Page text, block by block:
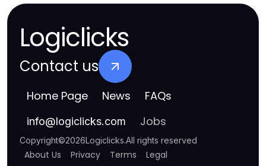
Logiclicks
Contact us
Home Page News FAQs
info@logiclicks.com Jobs
Copyright©2026Logiclicks.All rights reserved
About Us Privacy Terms Legal